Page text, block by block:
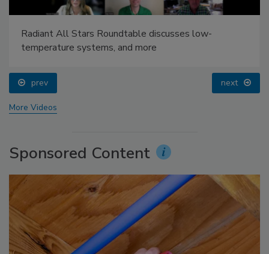
Radiant All Stars Roundtable discusses low-
temperature systems, and more
prev next
More Videos
Sponsored Content